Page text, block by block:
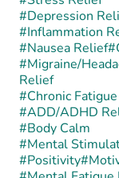
#Depression
#Inflammation
#Nausea Relief#
#Migraine/
Relief
#Chronic
#ADD/ADHD
#Body Calm
#Mental
#Positivity#